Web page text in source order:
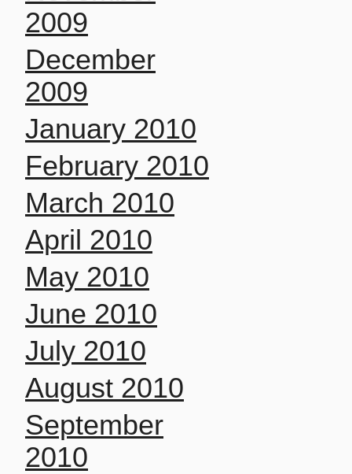
2009
December
2009
January 2010
February 2010
March 2010
April 2010
May 2010
June 2010
July 2010
August 2010
September
2010